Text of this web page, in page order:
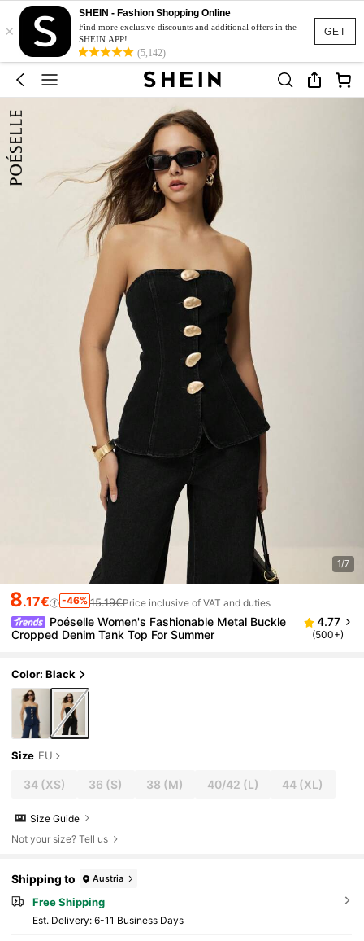
GET
×
SHEIN - Fashion Shopping Online
Find more exclusive discounts and additional offers in the
SHEIN APP!
(5,142)
1/7
8.17€ -46% 15.19€Price inclusive of VAT and duties
Poéselle Women's Fashionable Metal Buckle
Cropped Denim Tank Top For Summer
4.77
(500+)
Color: Black
Size EU
34(XS) 36 (S) 38 (M) 40/42 (L) 44 (XL)
Size Guide
Not your size? Tell us
Shipping to Austria
Free Shipping
​Est. Delivery: 6-11 Business Days